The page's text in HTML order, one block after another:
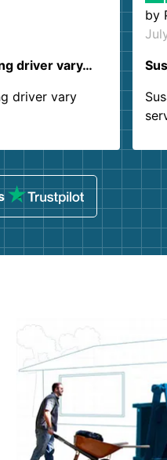
driver vary…
driver vary
by